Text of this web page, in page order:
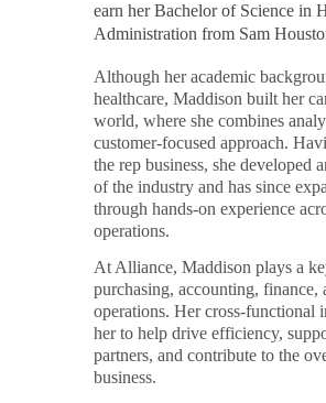
earn her Bachelor of Science in
Administration from Sam
Although her academic
healthcare, Maddison built her
world, where she combines
customer-focused approach.
the rep business, she developed
of the industry and has since
through hands-on experience
operations.
At Alliance, Maddison plays a
purchasing, accounting, finance,
operations. Her cross-functional
her to help drive efficiency,
partners, and contribute to the
business.